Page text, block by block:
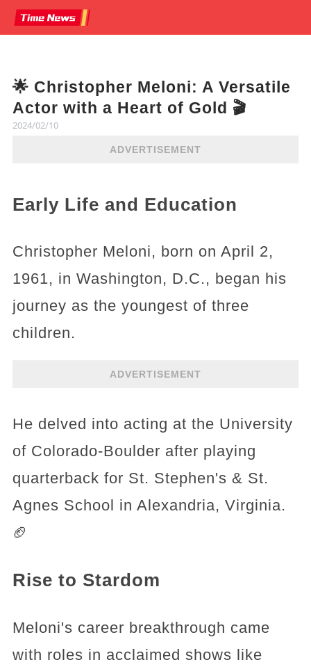
🌟 Christopher Meloni: A Versatile
Actor with a Heart of Gold 🎬
2024/02/10
ADVERTISEMENT
Early Life and Education
Christopher Meloni, born on April 2,
1961, in Washington, D.C., began his
journey as the youngest of three
children.
ADVERTISEMENT
He delved into acting at the University
of Colorado-Boulder after playing
quarterback for St. Stephen's & St.
Agnes School in Alexandria, Virginia.
🏈
Rise to Stardom
Meloni's career breakthrough came
with roles in acclaimed shows like